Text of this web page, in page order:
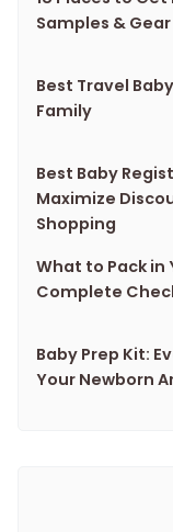
Samples &
Best Travel
Family
Best Baby
Maximize
Shopping
What to Pack in
Complete
Baby Prep Kit:
Your Newborn